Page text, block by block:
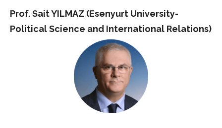
Prof. Sait YILMAZ (Esenyurt University-
Political Science and International Relations)